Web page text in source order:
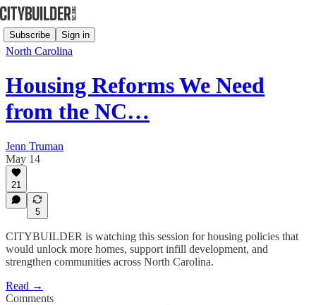
Subscribe Sign in
North Carolina
Housing Reforms We Need
from the NC…
Jenn Truman
May 14
21
5
CITYBUILDER is watching this session for housing policies that
would unlock more homes, support infill development, and
strengthen communities across North Carolina.
Read →
Comments